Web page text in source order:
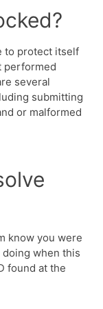
to protect itself
performed
several
submitting
or malformed
know you were
when this
found at the